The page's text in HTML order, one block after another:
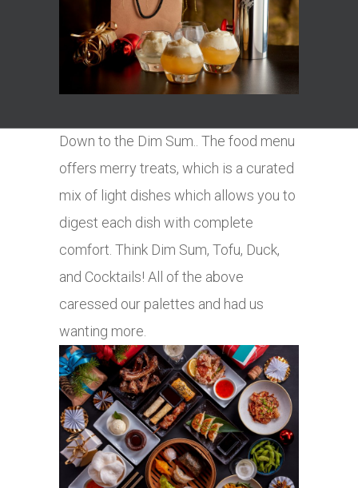
Down to the Dim Sum.. The food menu
offers merry treats, which is a curated
mix of light dishes which allows you to
digest each dish with complete
comfort. Think Dim Sum, Tofu, Duck,
and Cocktails! All of the above
caressed our palettes and had us
wanting more.